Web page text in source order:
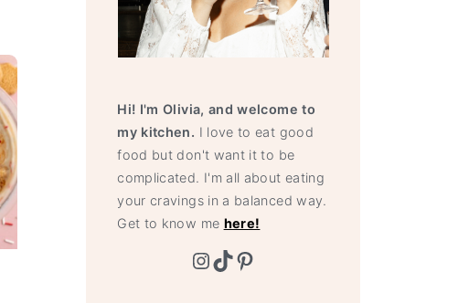
Hi! I'm Olivia, and welcome to
my kitchen. I love to eat good
food but don't want it to be
complicated. I'm all about eating
your cravings in a balanced way.
Get to know me here!
InstagramTikTok Pinterest